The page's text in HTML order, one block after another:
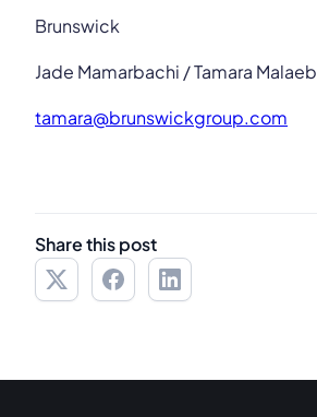
Brunswick
Jade Mamarbachi / Tamara Malaeb
tamara@brunswickgroup.com
Share this post